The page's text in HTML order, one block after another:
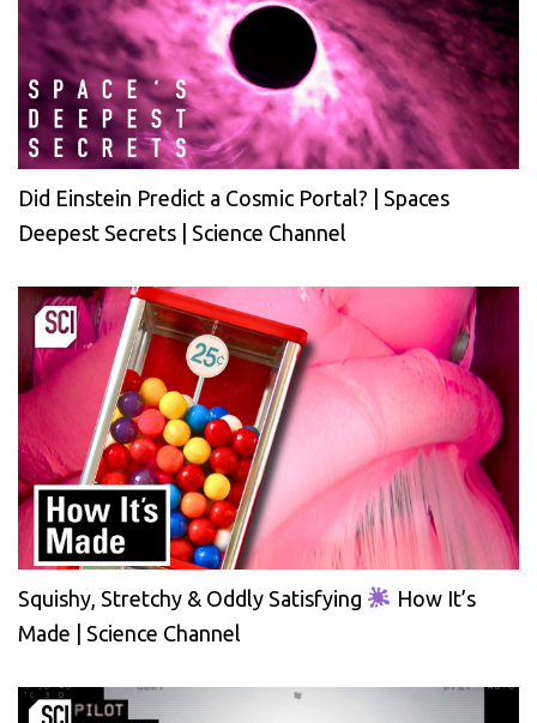
Did Einstein Predict a Cosmic Portal? | Spaces
Deepest Secrets | Science Channel
Squishy, Stretchy & Oddly Satisfying
How It’s
Made | Science Channel